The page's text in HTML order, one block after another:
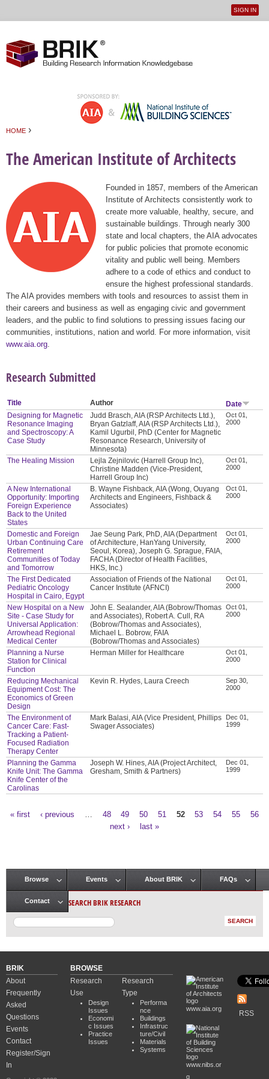
User
SIGN IN
HOME ›
The American Institute of Architects
Founded in 1857, members of the American
Institute of Architects consistently work to
create more valuable, healthy, secure, and
sustainable buildings. Through nearly 300
state and local chapters, the AIA advocates
for public policies that promote economic
vitality and public well being. Members
adhere to a code of ethics and conduct to
ensure the highest professional standards.
The AIA provides members with tools and resources to assist them in
their careers and business as well as engaging civic and government
leaders, and the public to find solutions to pressing issues facing our
communities, institutions, nation and world. For more information, visit
www.aia.org
Research Submitted
Title Author
Date
Designing for Magnetic
Resonance Imaging
and Spectroscopy: A
Case Study
Judd Brasch, AIA (RSP Architects Ltd.),
Bryan Gatzlaff, AIA (RSP Architects Ltd.),
Kamil Ugurbil, PhD (Center for Magnetic
Resonance Research, University of
Minnesota)
Oct 01,
2000
The Healing Mission
Lejla Zejnilovic (Harrell Group Inc),
Christine Madden (Vice-President,
Harrell Group Inc)
Oct 01,
2000
A New International
Opportunity: Importing
Foreign Experience
Back to the United
States
B. Wayne Fishback, AIA (Wong, Ouyang
Architects and Engineers, Fishback &
Associates)
Oct 01,
2000
Domestic and Foreign
Urban Continuing Care
Retirement
Communities of Today
and Tomorrow
Jae Seung Park, PhD, AIA (Department
of Architecture, HanYang University,
Seoul, Korea), Joseph G. Sprague, FAIA,
FACHA (Director of Health Facilities,
HKS, Inc.)
Oct 01,
2000
The First Dedicated
Pediatric Oncology
Hospital in Cairo, Egypt
Association of Friends of the National
Cancer Institute (AFNCI)
Oct 01,
2000
New Hospital on a New
Site - Case Study for
Universal Application:
Arrowhead Regional
Medical Center
John E. Sealander, AIA (Bobrow/Thomas
and Associates), Robert A. Cull, RA
(Bobrow/Thomas and Associates),
Michael L. Bobrow, FAIA
(Bobrow/Thomas and Associates)
Oct 01,
2000
Planning a Nurse
Station for Clinical
Function
Herman Miller for Healthcare
Oct 01,
2000
Reducing Mechanical
Equipment Cost: The
Economics of Green
Design
Kevin R. Hydes, Laura Creech
Sep 30,
2000
The Environment of
Cancer Care: Fast-
Tracking a Patient-
Focused Radiation
Therapy Center
Mark Balasi, AIA (Vice President, Phillips
Swager Associates)
Dec 01,
1999
Planning the Gamma
Knife Unit: The Gamma
Knife Center of the
Carolinas
Joseph W. Hines, AIA (Project Architect,
Gresham, Smith & Partners)
Dec 01,
1999
« first ‹ previous 48 49 50 51 52 53 54 55
56
next ›
last »
Main menu
Browse Events About BRIK FAQs
Contact SEARCH BRIK RESEARCH
BRIK
About
Frequently
Asked
Questions
Events
Contact
Register/Sign
In
BROWSE
Research
Use
Design
Issues
Economi
c Issues
Practice
Issues
Research
Type
Performa
nce
Buildings
Infrastruc
ture/Civil
Materials
Systems
www.aia.org
www.nibs.or
g
RSS